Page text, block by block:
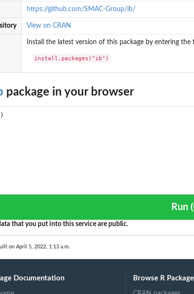
by the iterative...
fit...
fit corrected by...
the...
fits corrected by...
by the...
regression fit...
in...
https://github.com/SMAC-Group/ib/
View on CRAN
Install the latest version of this package by entering the
install.packages("ib")
package in your browser
that you put into this service are public.
on April 5, 2022, 1:13 a.m.
Documentation Browse R